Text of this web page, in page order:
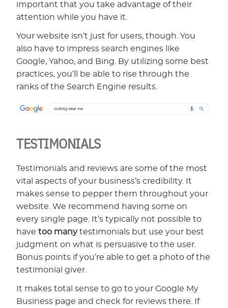
important that you take advantage of their
attention while you have it.
Your website isn’t just for users, though. You
also have to impress search engines like
Google, Yahoo, and Bing. By utilizing some best
practices, you’ll be able to rise through the
ranks of the Search Engine results.
TESTIMONIALS
Testimonials and reviews are some of the most
vital aspects of your business’s credibility. It
makes sense to pepper them throughout your
website. We recommend having some on
every single page. It’s typically not possible to
havetoo manytestimonials but use your best
judgment on what is persuasive to the user.
Bonus points if you’re able to get a photo of the
testimonial giver.
It makes total sense to go to your Google My
Business page and check for reviews there. If